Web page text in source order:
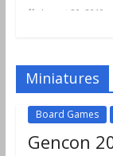
August 20, 2019
August 18, 2019
Miniatures
Board Games
Gencon